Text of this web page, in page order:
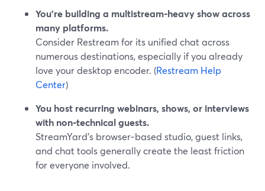
You’re building a multistream‑heavy show across
many platforms.
Consider Restream for its unified chat across
numerous destinations, especially if you already
love your desktop encoder. (Restream Help
Center)
You host recurring webinars, shows, or interviews
with non‑technical guests.
StreamYard’s browser‑based studio, guest links,
and chat tools generally create the least friction
for everyone involved.